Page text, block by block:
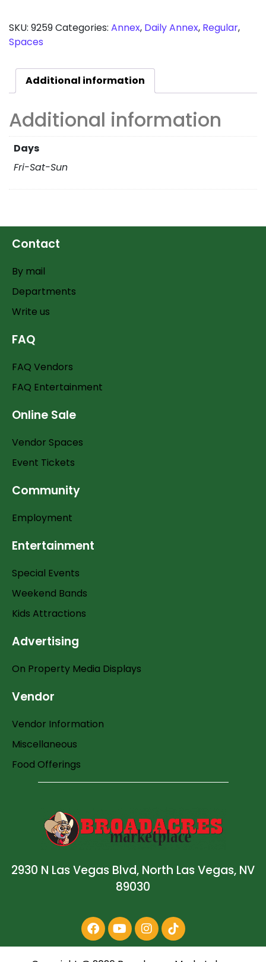
SKU: 9259Categories: Annex, Daily Annex, Regular,
Spaces
Additional information
Additional information
Days
Fri-Sat-Sun
Contact
By mail
Departments
Write us
FAQ
FAQ Vendors
FAQ Entertainment
Online Sale
Vendor Spaces
Event Tickets
Community
Employment
Entertainment
Special Events
Weekend Bands
Kids Attractions
Advertising
On Property Media Displays
Vendor
Vendor Information
Miscellaneous
Food Offerings
2930 N Las Vegas Blvd, North Las Vegas, NV
89030